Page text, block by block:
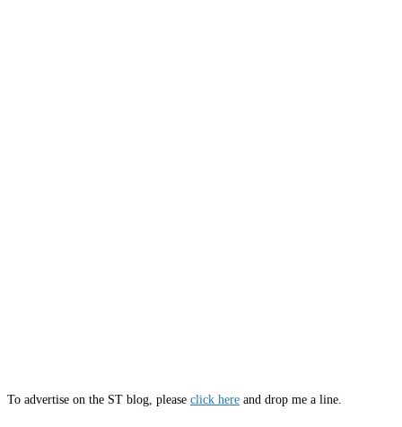
To advertise on the ST blog, please click here and drop me a line.